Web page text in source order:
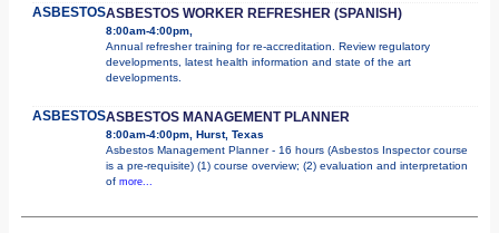
ASBESTOSASBESTOS WORKER REFRESHER (SPANISH)
8:00am-4:00pm,
Annual refresher training for re-accreditation. Review regulatory
developments, latest health information and state of the art
developments.
ASBESTOSASBESTOS MANAGEMENT PLANNER
8:00am-4:00pm, Hurst, Texas
Asbestos Management Planner - 16 hours (Asbestos Inspector course
is a pre-requisite) (1) course overview; (2) evaluation and interpretation
of more...